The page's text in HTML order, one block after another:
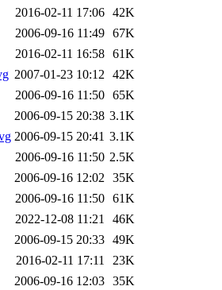
2016-02-11 17:06 42K
2006-09-16 11:49 67K
2016-02-11 16:58 61K
2007-01-23 10:12 42K
2006-09-16 11:50 65K
2006-09-15 20:38 3.1K
2006-09-15 20:41 3.1K
2006-09-16 11:50 2.5K
2006-09-16 12:02 35K
2006-09-16 11:50 61K
2022-12-08 11:21
46K
2006-09-15 20:33 49K
2016-02-11 17:11
23K
2006-09-16 12:03 35K